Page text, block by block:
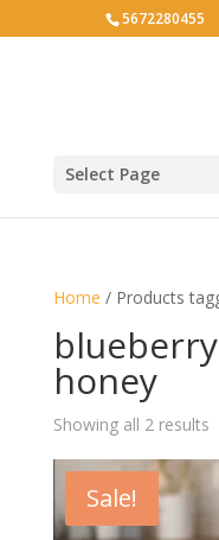
5672280455
Select Page
Home / Products
honey
Showing all 2 results
Sale!